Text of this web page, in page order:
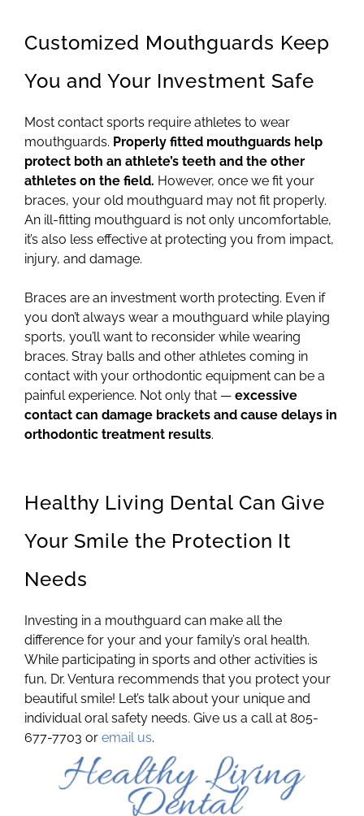
Customized Mouthguards Keep
You and Your Investment Safe
Most contact sports require athletes to wear
mouthguards. Properly fitted mouthguards help
protect both an athlete’s teeth and the other
athletes on the field. However, once we fit your
braces, your old mouthguard may not fit properly.
An ill-fitting mouthguard is not only uncomfortable,
it’s also less effective at protecting you from impact,
injury, and damage.
Braces are an investment worth protecting. Even if
you don’t always wear a mouthguard while playing
sports, you’ll want to reconsider while wearing
braces. Stray balls and other athletes coming in
contact with your orthodontic equipment can be a
painful experience. Not only that — excessive
contact can damage brackets and cause delays in
orthodontic treatment results.
Healthy Living Dental Can Give
Your Smile the Protection It
Needs
Investing in a mouthguard can make all the
difference for your and your family’s oral health.
While participating in sports and other activities is
fun, Dr. Ventura recommends that you protect your
beautiful smile! Let’s talk about your unique and
individual oral safety needs. Give us a call at 805-
677-7703 or email us.